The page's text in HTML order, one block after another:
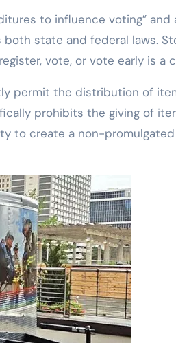
to influence voting” and
state and federal laws.
vote, or vote early is a
permit the distribution of
prohibits the giving of
to create a non-